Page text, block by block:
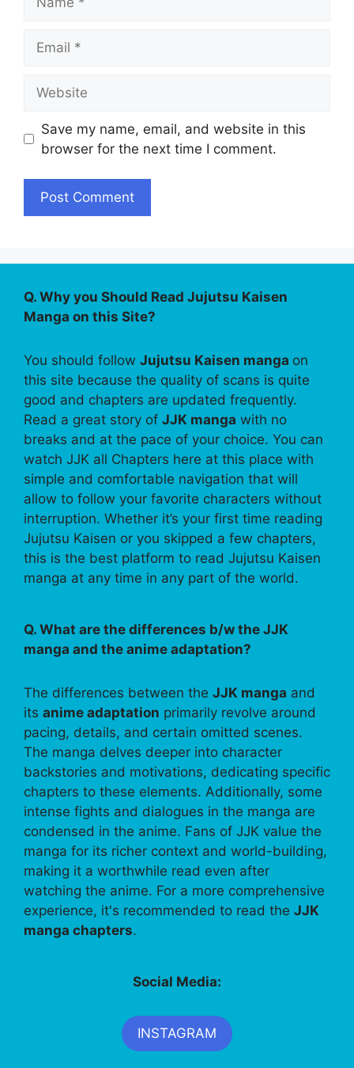
Save my name, email, and website in this
browser for the next time I comment.
Q. Why you Should Read Jujutsu Kaisen
Manga on this Site?
You should follow Jujutsu Kaisen manga on
this site because the quality of scans is quite
good and chapters are updated frequently.
Read a great story of JJK manga with no
breaks and at the pace of your choice. You can
watch JJK all Chapters here at this place with
simple and comfortable navigation that will
allow to follow your favorite characters without
interruption. Whether it’s your first time reading
Jujutsu Kaisen or you skipped a few chapters,
this is the best platform to read Jujutsu Kaisen
manga at any time in any part of the world.
Q. What are the differences b/w the JJK
manga and the anime adaptation?
The differences between the JJK manga and
its anime adaptation primarily revolve around
pacing, details, and certain omitted scenes.
The manga delves deeper into character
backstories and motivations, dedicating specific
chapters to these elements. Additionally, some
intense fights and dialogues in the manga are
condensed in the anime. Fans of JJK value the
manga for its richer context and world-building,
making it a worthwhile read even after
watching the anime. For a more comprehensive
experience, it's recommended to read the JJK
manga chapters.
Social Media:
INSTAGRAM